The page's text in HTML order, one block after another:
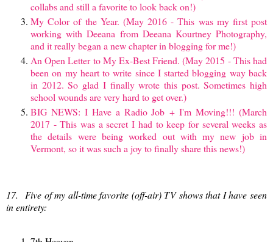
collabs and still a favorite to look back on!)
My Color of the Year. (May 2016 - This was my first post
working with Deeana from Deeana Kourtney Photography,
and it really began a new chapter in blogging for me!)
An Open Letter to My Ex-Best Friend. (May 2015 - This had
been on my heart to write since I started blogging way back
in 2012. So glad I finally wrote this post. Sometimes high
school wounds are very hard to get over.)
BIG NEWS: I Have a Radio Job + I'm Moving!!! (March
2017 - This was a secret I had to keep for several weeks as
the details were being worked out with my new job in
Vermont, so it was such a joy to finally share this news!)
17.
Five of my all-time favorite (off-air) TV shows that I have seen
in entirety: